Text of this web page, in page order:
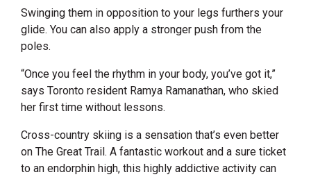
Swinging them in opposition to your legs furthers your
glide. You can also apply a stronger push from the
poles.
“Once you feel the rhythm in your body, you’ve got it,”
says Toronto resident Ramya Ramanathan, who skied
her first time without lessons.
Cross-country skiing is a sensation that’s even better
on The Great Trail. A fantastic workout and a sure ticket
to an endorphin high, this highly addictive activity can